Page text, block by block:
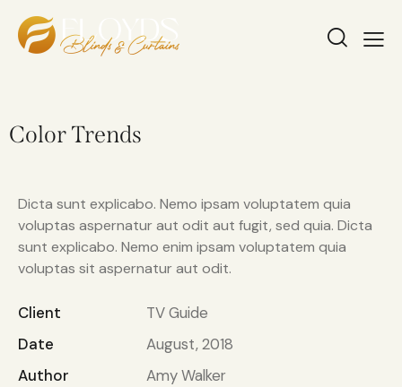
Color Trends
Dicta sunt explicabo. Nemo ipsam voluptatem quia
voluptas aspernatur aut odit aut fugit, sed quia. Dicta
sunt explicabo. Nemo enim ipsam voluptatem quia
voluptas sit aspernatur aut odit.
Client
TV Guide
Date
August, 2018
Author
Amy Walker